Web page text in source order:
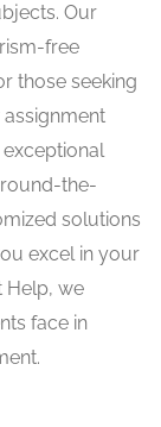
Our
free
those seeking
the-
solutions
excel in your
Help, we
face in